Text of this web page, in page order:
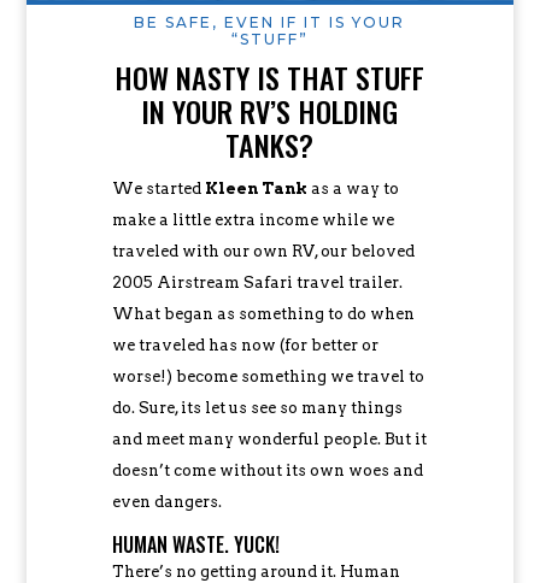
BE SAFE, EVEN IF IT IS YOUR
“STUFF”
HOW NASTY IS THAT STUFF
IN YOUR RV’S HOLDING
TANKS?
We started Kleen Tank as a way to
make a little extra income while we
traveled with our own RV, our beloved
2005 Airstream Safari travel trailer.
What began as something to do when
we traveled has now (for better or
worse!) become something we travel to
do. Sure, its let us see so many things
and meet many wonderful people. But it
doesn’t come without its own woes and
even dangers.
HUMAN WASTE. YUCK!
There’s no getting around it. Human